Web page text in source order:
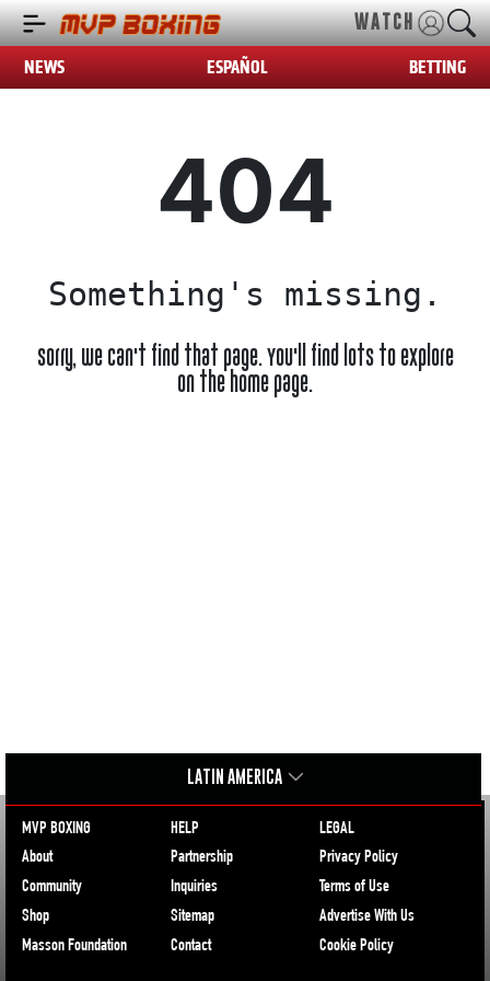
WATCH
NEWS ESPAÑOL BETTING
404
Something's missing.
Sorry, we can't find that page. You'll find lots to explore
on the home page.
LATIN AMERICA
MVP BOXING
About
Community
Shop
Masson Foundation
HELP
Partnership
Inquiries
Sitemap
Contact
LEGAL
Privacy Policy
Terms of Use
Advertise With Us
Cookie Policy